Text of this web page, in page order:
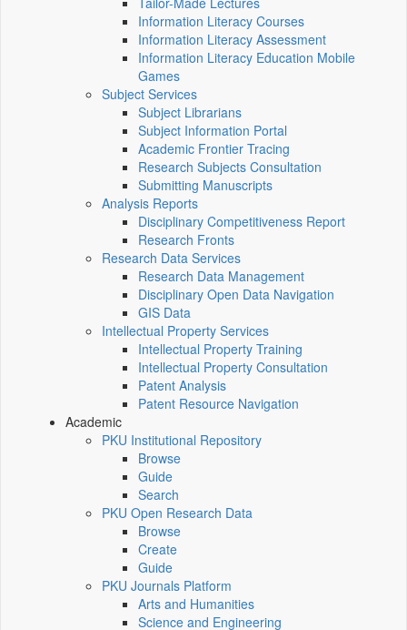
Information Literacy Courses
Information Literacy Assessment
Information Literacy Education Mobile
Games
Subject Services
Subject Librarians
Subject Information Portal
Academic Frontier Tracing
Research Subjects Consultation
Submitting Manuscripts
Analysis Reports
Disciplinary Competitiveness Report
Research Fronts
Research Data Services
Research Data Management
Disciplinary Open Data Navigation
GIS Data
Intellectual Property Services
Intellectual Property Training
Intellectual Property Consultation
Patent Analysis
Patent Resource Navigation
Academic
PKU Institutional Repository
Browse
Guide
Search
PKU Open Research Data
Browse
Create
Guide
PKU Journals Platform
Arts and Humanities
Science and Engineering